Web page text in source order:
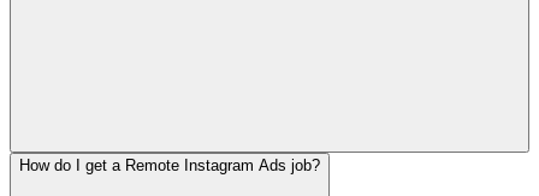
How do I get a Remote Instagram Ads job?